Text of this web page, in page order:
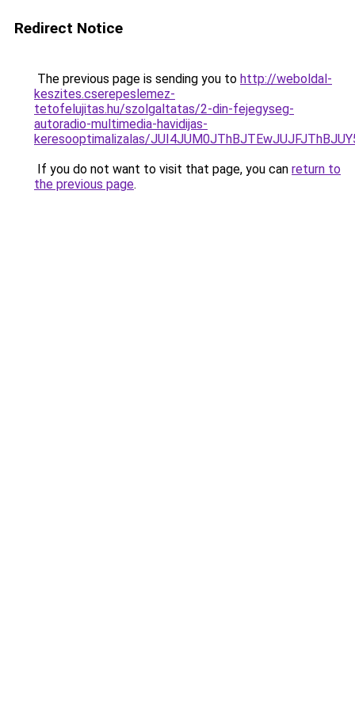
Redirect Notice
The previous page is sending you to http://weboldal-
keszites.cserepeslemez-
tetofelujitas.hu/szolgaltatas/2-din-fejegyseg-
autoradio-multimedia-havidijas-
keresooptimalizalas/
If you do not want to visit that page, you can return to
the previous page.